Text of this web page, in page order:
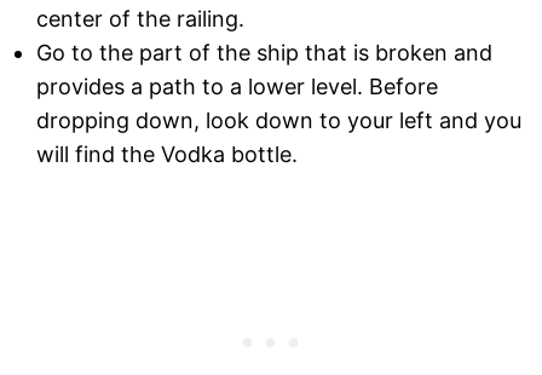
center of the railing.
Go to the part of the ship that is broken and
provides a path to a lower level. Before
dropping down, look down to your left and you
will find the Vodka bottle.